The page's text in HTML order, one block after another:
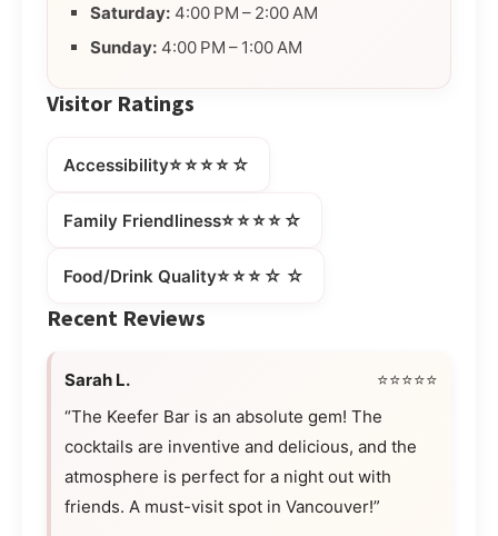
Saturday: 4:00 PM – 2:00 AM
Sunday: 4:00 PM – 1:00 AM
Visitor Ratings
Accessibility⭐⭐⭐⭐☆
Family Friendliness⭐⭐⭐⭐☆
Food/Drink Quality⭐⭐⭐☆☆
Recent Reviews
Sarah L.
⭐⭐⭐⭐⭐
“The Keefer Bar is an absolute gem! The
cocktails are inventive and delicious, and the
atmosphere is perfect for a night out with
friends. A must-visit spot in Vancouver!”